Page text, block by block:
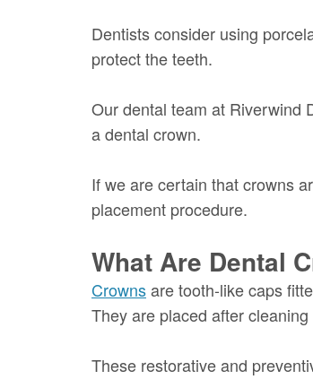
Dentists consider using
protect the teeth.
Our dental team at Riverwind
a dental crown.
If we are certain that crowns
placement procedure.
What Are Dental
Crownsare tooth-like caps
They are placed after
These restorative and